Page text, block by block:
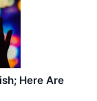
Here Are